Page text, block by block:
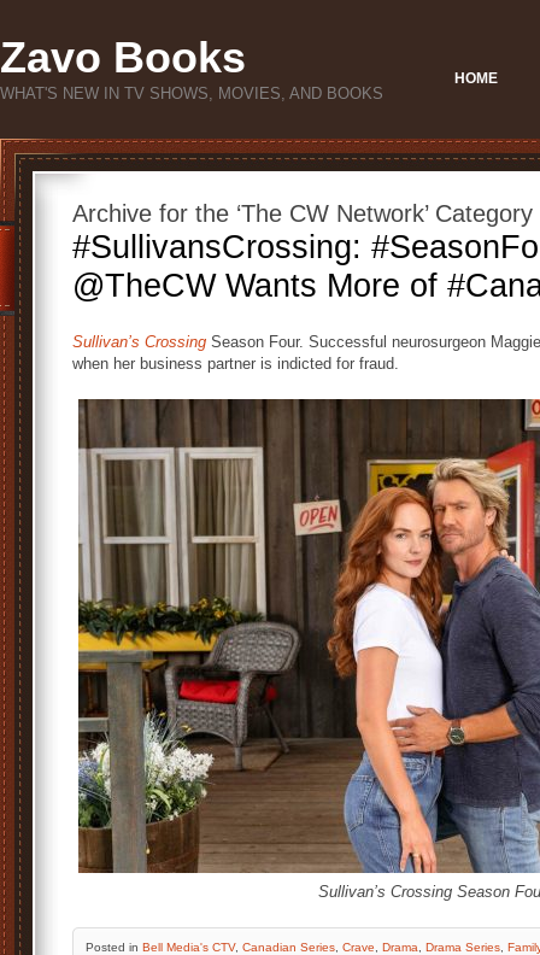
Zavo Books
WHAT'S NEW IN TV SHOWS, MOVIES, AND BOOKS
HOME
Archive for the ‘The CW Network’ Category
#SullivansCrossing:
@TheCW Wants More of
Sullivan’s Crossing Season Four. Successful neurosurgeon
when her business partner is indicted for fraud.
Sullivan’s Crossing Season
Posted in Bell Media's CTV, Canadian Series Crave Drama Drama Series